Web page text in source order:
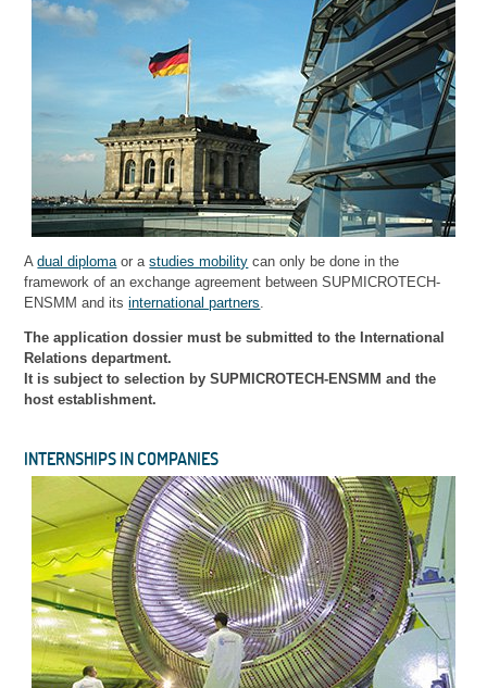
Adual diplomaor astudies mobility can only be done in the
framework of an exchange agreement between SUPMICROTECH-
ENSMM and itsinternational partners.
The application dossier must be submitted to the International
Relations department.
It is subject to selection by SUPMICROTECH-ENSMM and the
host establishment.
INTERNSHIPS IN COMPANIES